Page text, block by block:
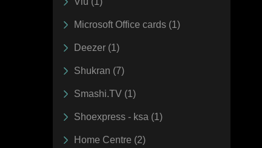
Microsoft Office cards (1)
Deezer (1)
Shukran (7)
Smashi.TV (1)
Shoexpress - ksa (1)
Home Centre (2)